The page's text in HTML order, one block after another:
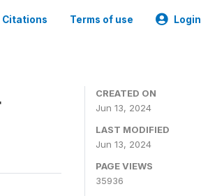
Citations Terms of use Login
CREATED ON
Jun 13, 2024
LAST MODIFIED
Jun 13, 2024
PAGE VIEWS
35936